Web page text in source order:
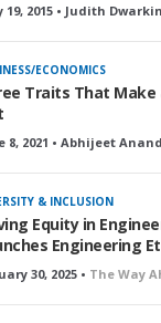
19, 2015 • Judith
ECONOMICS
Traits That Make
8, 2021 • Abhijeet
& INCLUSION
Equity in
Engineering
30, 2025 • The Way